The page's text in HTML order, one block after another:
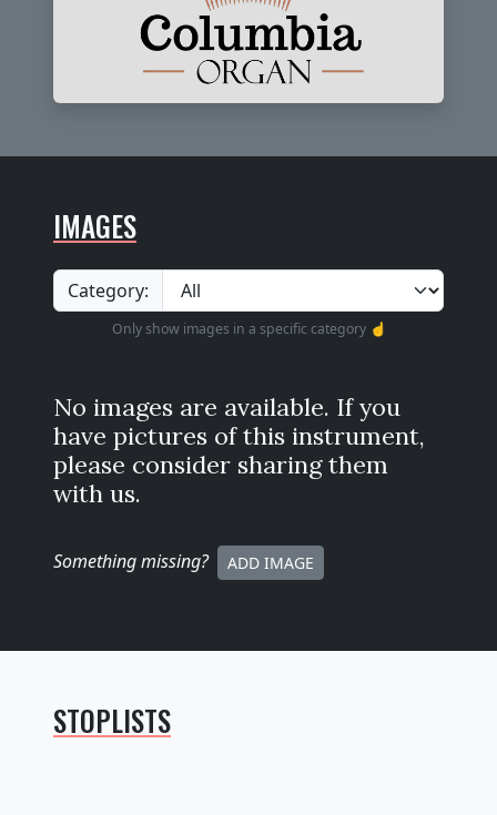
IMAGES
Category:
Only show images in a specific category ☝️
No images are available. If you
have pictures of this instrument,
please consider sharing them
with us.
Something missing? ADD IMAGE
STOPLISTS